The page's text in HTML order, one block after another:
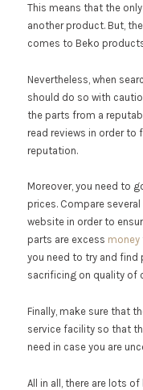
This means that the
another product. But,
comes to Beko
Nevertheless, when
should do so with
the parts from a
read reviews in order to
reputation.
Moreover, you need to
prices. Compare
website in order to
parts are excess money
you need to try and find
sacrificing on quality of
Finally, make sure that
service facility so that
need in case you are
All in all, there are lots